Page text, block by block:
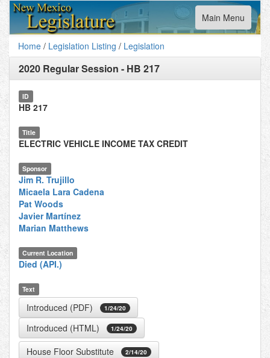
Toggle
navigation
Main Menu
Home / Legislation Listing / Legislation
2020 Regular Session - HB 217
ID
HB 217
Title
ELECTRIC VEHICLE INCOME TAX CREDIT
Sponsor
Jim R. Trujillo
Micaela Lara Cadena
Pat Woods
Javier Martínez
Marian Matthews
Current Location
Died (API.)
Text
Introduced (PDF) 1/24/20
Introduced (HTML) 1/24/20
House Floor Substitute 2/14/20